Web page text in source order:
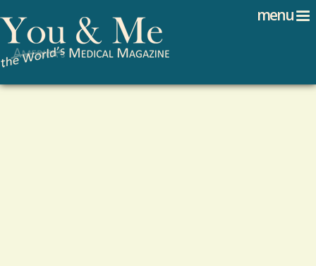
menu
Search form